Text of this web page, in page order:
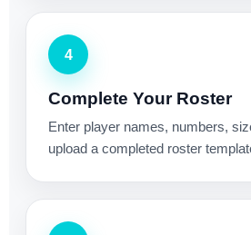
4
Complete Your Roster
Enter player names, numbers,
upload a completed roster